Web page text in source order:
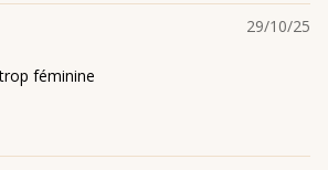
29/10/25
féminine